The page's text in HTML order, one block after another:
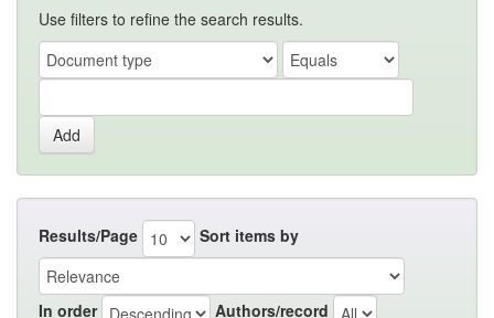
Use filters to refine the search results.
Results/Page Sort items by
In order Authors/record